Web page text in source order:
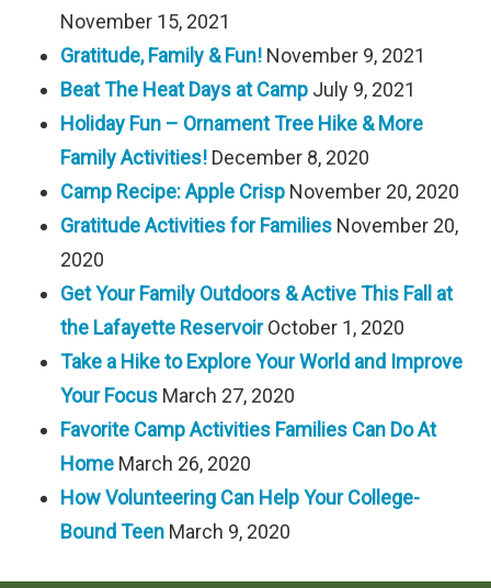
November 15, 2021
Gratitude, Family & Fun! November 9, 2021
Beat The Heat Days at Camp July 9, 2021
Holiday Fun – Ornament Tree Hike & More
Family Activities! December 8, 2020
Camp Recipe: Apple Crisp November 20, 2020
Gratitude Activities for Families November 20,
2020
Get Your Family Outdoors & Active This Fall at
the Lafayette Reservoir October 1, 2020
Take a Hike to Explore Your World and Improve
Your Focus March 27, 2020
Favorite Camp Activities Families Can Do At
Home March 26, 2020
How Volunteering Can Help Your College-
Bound Teen March 9, 2020